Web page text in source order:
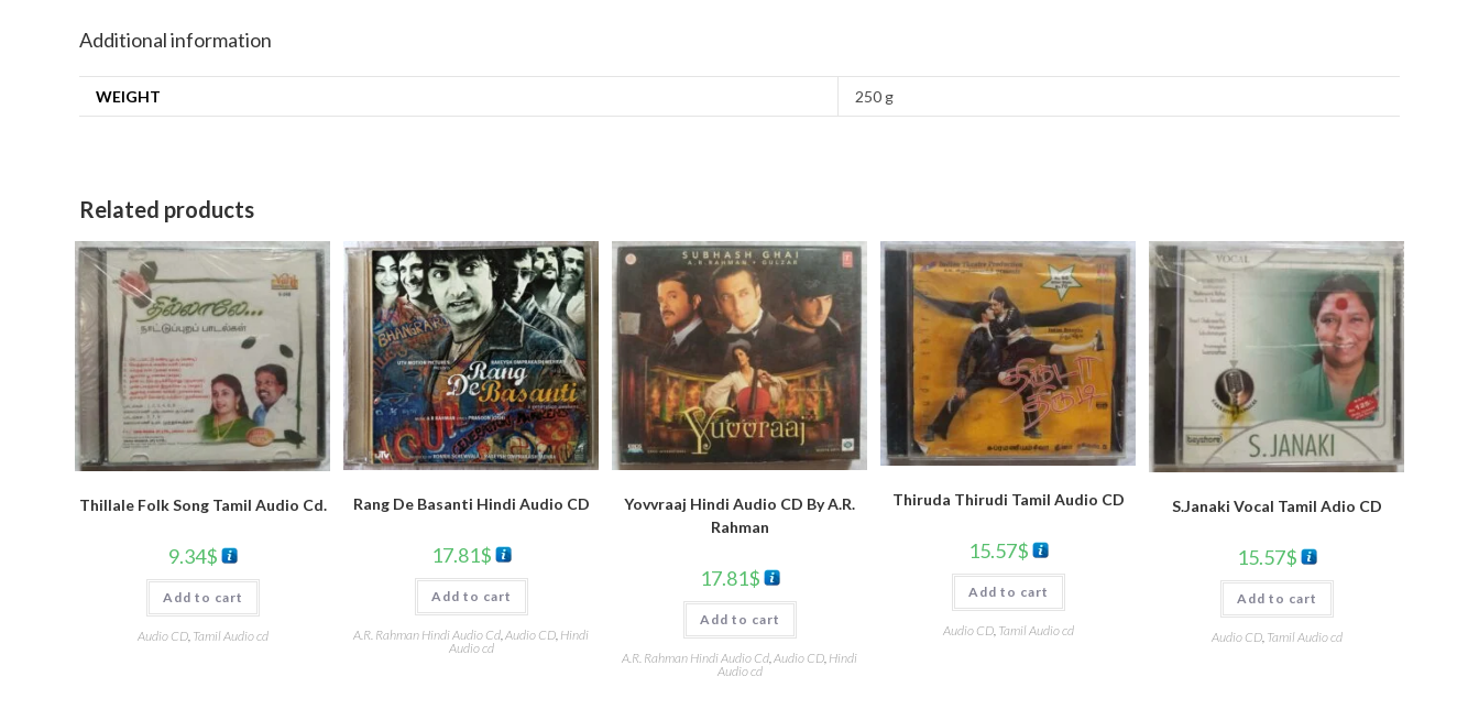
Additional information
WEIGHT 250 g
Related products
Thillale Folk Song Tamil Audio Cd.
9.34$
Add to cart
Audio CD, Tamil Audio cd
Rang De Basanti Hindi Audio CD
17.81$
Add to cart
A.R. Rahman Hindi Audio Cd Audio CD Hindi
Audio cd
Yovvraaj Hindi Audio CD By A.R.
Rahman
17.81$
Add to cart
A.R. Rahman Hindi Audio Cd Audio CD Hindi
Audio cd
Thiruda Thirudi Tamil Audio CD
15.57$
Add to cart
Audio CD, Tamil Audio cd
S.Janaki Vocal Tamil Adio CD
15.57$
Add to cart
Audio CD, Tamil Audio cd